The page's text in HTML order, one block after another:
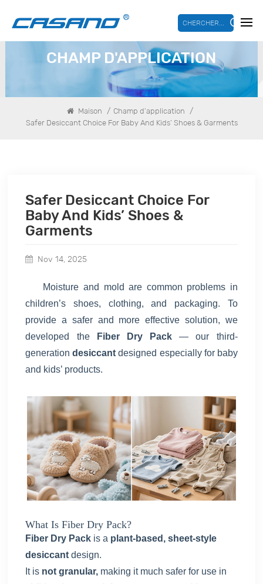
CHERCHER...
CHAMP D'APPLICATION
Maison / Champ d'application /
Safer Desiccant Choice For Baby And Kids’ Shoes & Garments
Safer Desiccant Choice For
Baby And Kids’ Shoes &
Garments
Nov 14, 2025
Moisture and mold are common problems in
children’s shoes, clothing, and packaging. To
provide a safer and more effective solution, we
developed the
Fiber Dry Pack — our third-
generationdesiccant designed especially for baby
and kids’ products.
What Is Fiber Dry Pack?
Fiber Dry Pack is a plant-based, sheet-style
desiccant design.
It is not granular, making it much safer for use in